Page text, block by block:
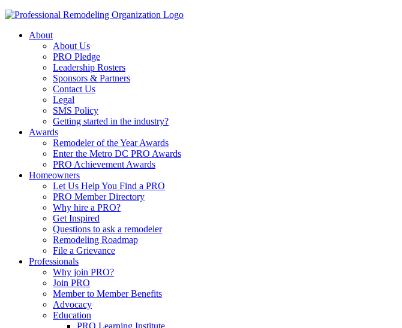
About
About Us
PRO Pledge
Leadership Rosters
Sponsors & Partners
Contact Us
Legal
SMS Policy
Getting started in the industry?
Awards
Remodeler of the Year Awards
Enter the Metro DC PRO Awards
PRO Achievement Awards
Homeowners
Let Us Help You Find a PRO
PRO Member Directory
Why hire a PRO?
Get Inspired
Questions to ask a remodeler
Remodeling Roadmap
File a Grievance
Professionals
Why join PRO?
Join PRO
Member to Member Benefits
Advocacy
Education
PRO Learning Institute